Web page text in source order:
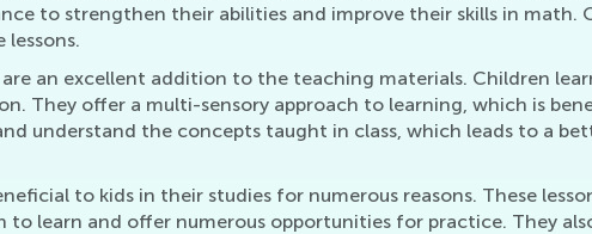
to strengthen their abilities and improve their skills in math.
an excellent addition to the teaching materials. Children
They offer a multi-sensory approach to learning, which is
understand the concepts taught in class, which leads to a
to kids in their studies for numerous reasons. These
learn and offer numerous opportunities for practice. They